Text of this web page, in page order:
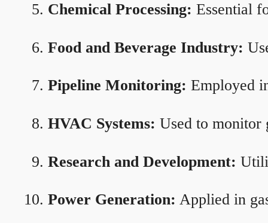
Chemical Processing: Essential
Food and Beverage Industry:
Pipeline Monitoring: Employed
HVAC Systems: Used to monitor
Research and Development:
Power Generation: Applied in